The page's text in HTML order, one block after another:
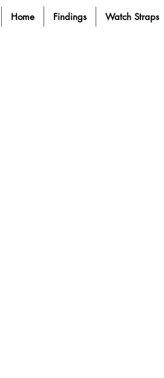
Home Findings Watch Straps